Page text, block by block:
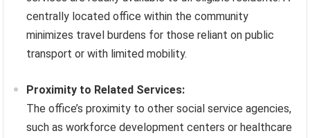
centrally located office within the community
minimizes travel burdens for those reliant on public
transport or with limited mobility.
Proximity to Related Services:
The office’s proximity to other social service agencies,
such as workforce development centers or healthcare